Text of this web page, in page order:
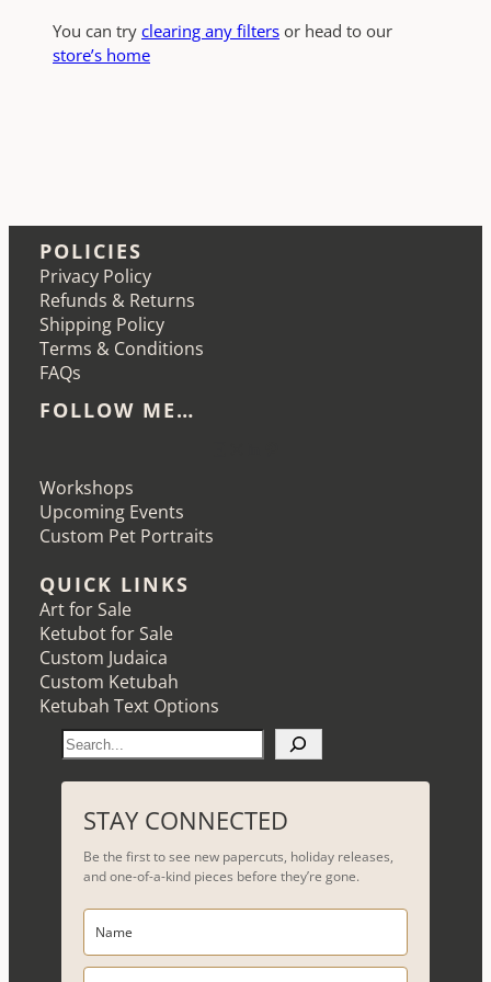
You can try clearing any filters or head to our
store’s home
POLICIES
Privacy Policy
Refunds & Returns
Shipping Policy
Terms & Conditions
FAQs
FOLLOW ME…
Workshops
Upcoming Events
Custom Pet Portraits
QUICK LINKS
Art for Sale
Ketubot for Sale
Custom Judaica
Custom Ketubah
Ketubah Text Options
e
a
r
c
h
STAY CONNECTED
Be the first to see new papercuts, holiday releases,
and one-of-a-kind pieces before they’re gone.